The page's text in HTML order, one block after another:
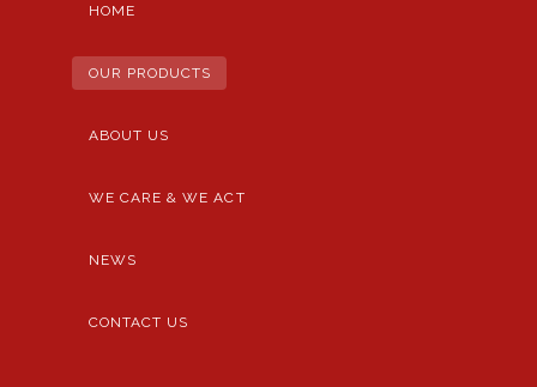
HOME
OUR PRODUCTS
ABOUT US
WE CARE & WE ACT
NEWS
CONTACT US